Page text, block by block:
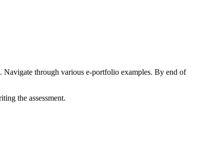
through various e-portfolio examples. By end of
the assessment.